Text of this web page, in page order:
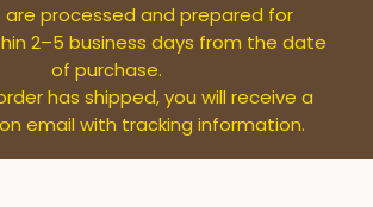
are processed and prepared for
2–5 business days from the date
of purchase.
has shipped, you will receive a
email with tracking information.